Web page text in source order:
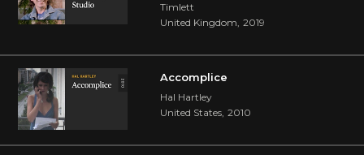
Timlett
United Kingdom, 2019
Accomplice
Hal Hartley
United States, 2010